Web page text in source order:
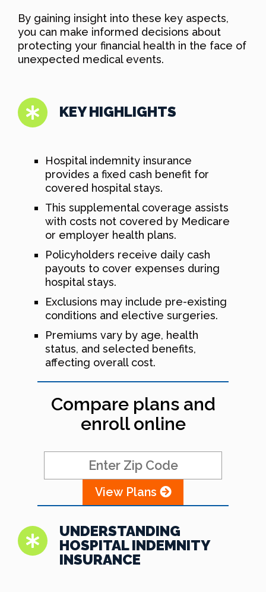
By gaining insight into these key aspects,
you can make informed decisions about
protecting your financial health in the face of
unexpected medical events.
KEY HIGHLIGHTS
Hospital indemnity insurance
provides a fixed cash benefit for
covered hospital stays.
This supplemental coverage assists
with costs not covered by Medicare
or employer health plans.
Policyholders receive daily cash
payouts to cover expenses during
hospital stays.
Exclusions may include pre-existing
conditions and elective surgeries.
Premiums vary by age, health
status, and selected benefits,
affecting overall cost.
Compare plans and
enroll online
View Plans
UNDERSTANDING
HOSPITAL INDEMNITY
INSURANCE